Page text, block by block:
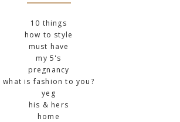
10 things
how to style
must have
my 5's
pregnancy
what is fashion to you?
yeg
his & hers
home